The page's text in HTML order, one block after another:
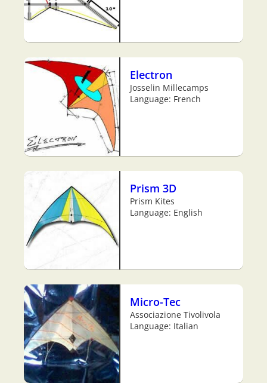
Electron
Josselin Millecamps
Language: French
Prism 3D
Prism Kites
Language: English
Micro-Tec
Associazione Tivolivola
Language: Italian